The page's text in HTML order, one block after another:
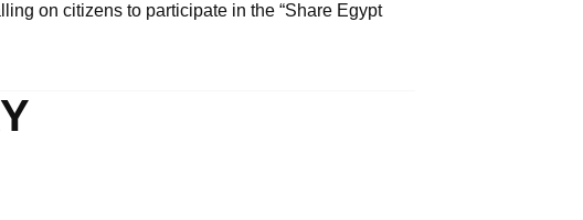
on citizens to participate in the “Share Egypt